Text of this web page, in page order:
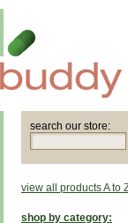
search our store:
view all products A to
shop by category: